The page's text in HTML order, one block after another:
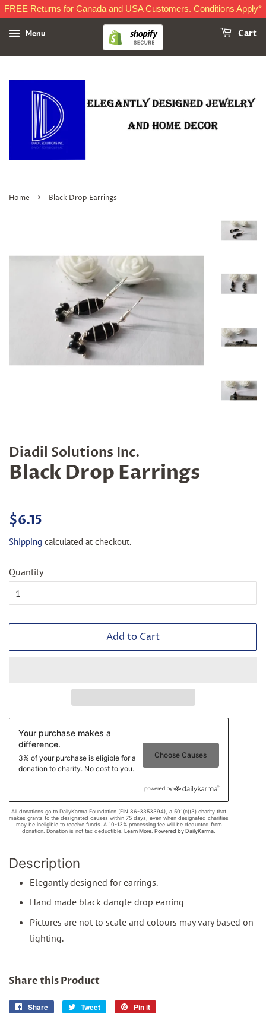
FREE Returns for Canada and USA Customers. Conditions Apply*
Menu Cart
Home › Black Drop Earrings
Diadil Solutions Inc.
Black Drop Earrings
Regular
$6.15
Shipping calculated at checkout.
Quantity
Add to Cart
Description
Elegantly designed for earrings.
Hand made black dangle drop earring
Pictures are not to scale and colours may vary based on
lighting.
Share this Product
Share
Share
Tweet
Tweet
Pin it